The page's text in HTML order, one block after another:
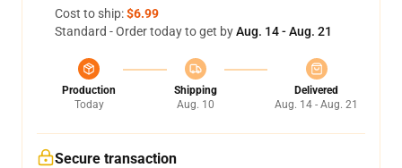
Cost to ship:$6.99
Standard - Order today to get byAug. 14 - Aug. 21
Production
Today
Shipping
Aug. 10
Delivered
Aug. 14 - Aug. 21
Secure transaction